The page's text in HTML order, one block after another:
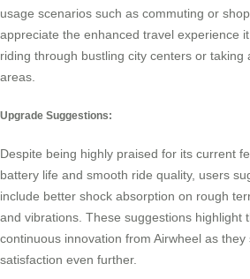
usage scenarios such as commuting or
appreciate the enhanced travel experience
riding through bustling city centers or taking
areas.
Upgrade Suggestions:
Despite being highly praised for its current
battery life and smooth ride quality, users
include better shock absorption on rough
and vibrations. These suggestions highlight
continuous innovation from Airwheel as
satisfaction even further.